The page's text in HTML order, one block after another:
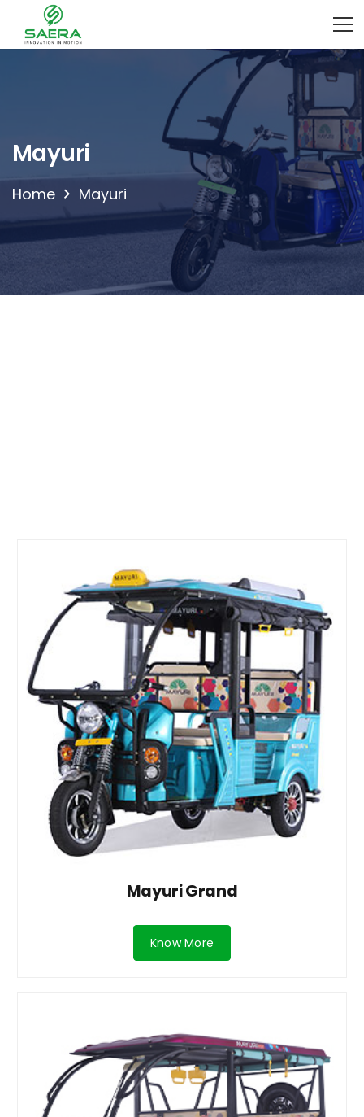
Mayuri
Home Mayuri
Mayuri Grand
Know More